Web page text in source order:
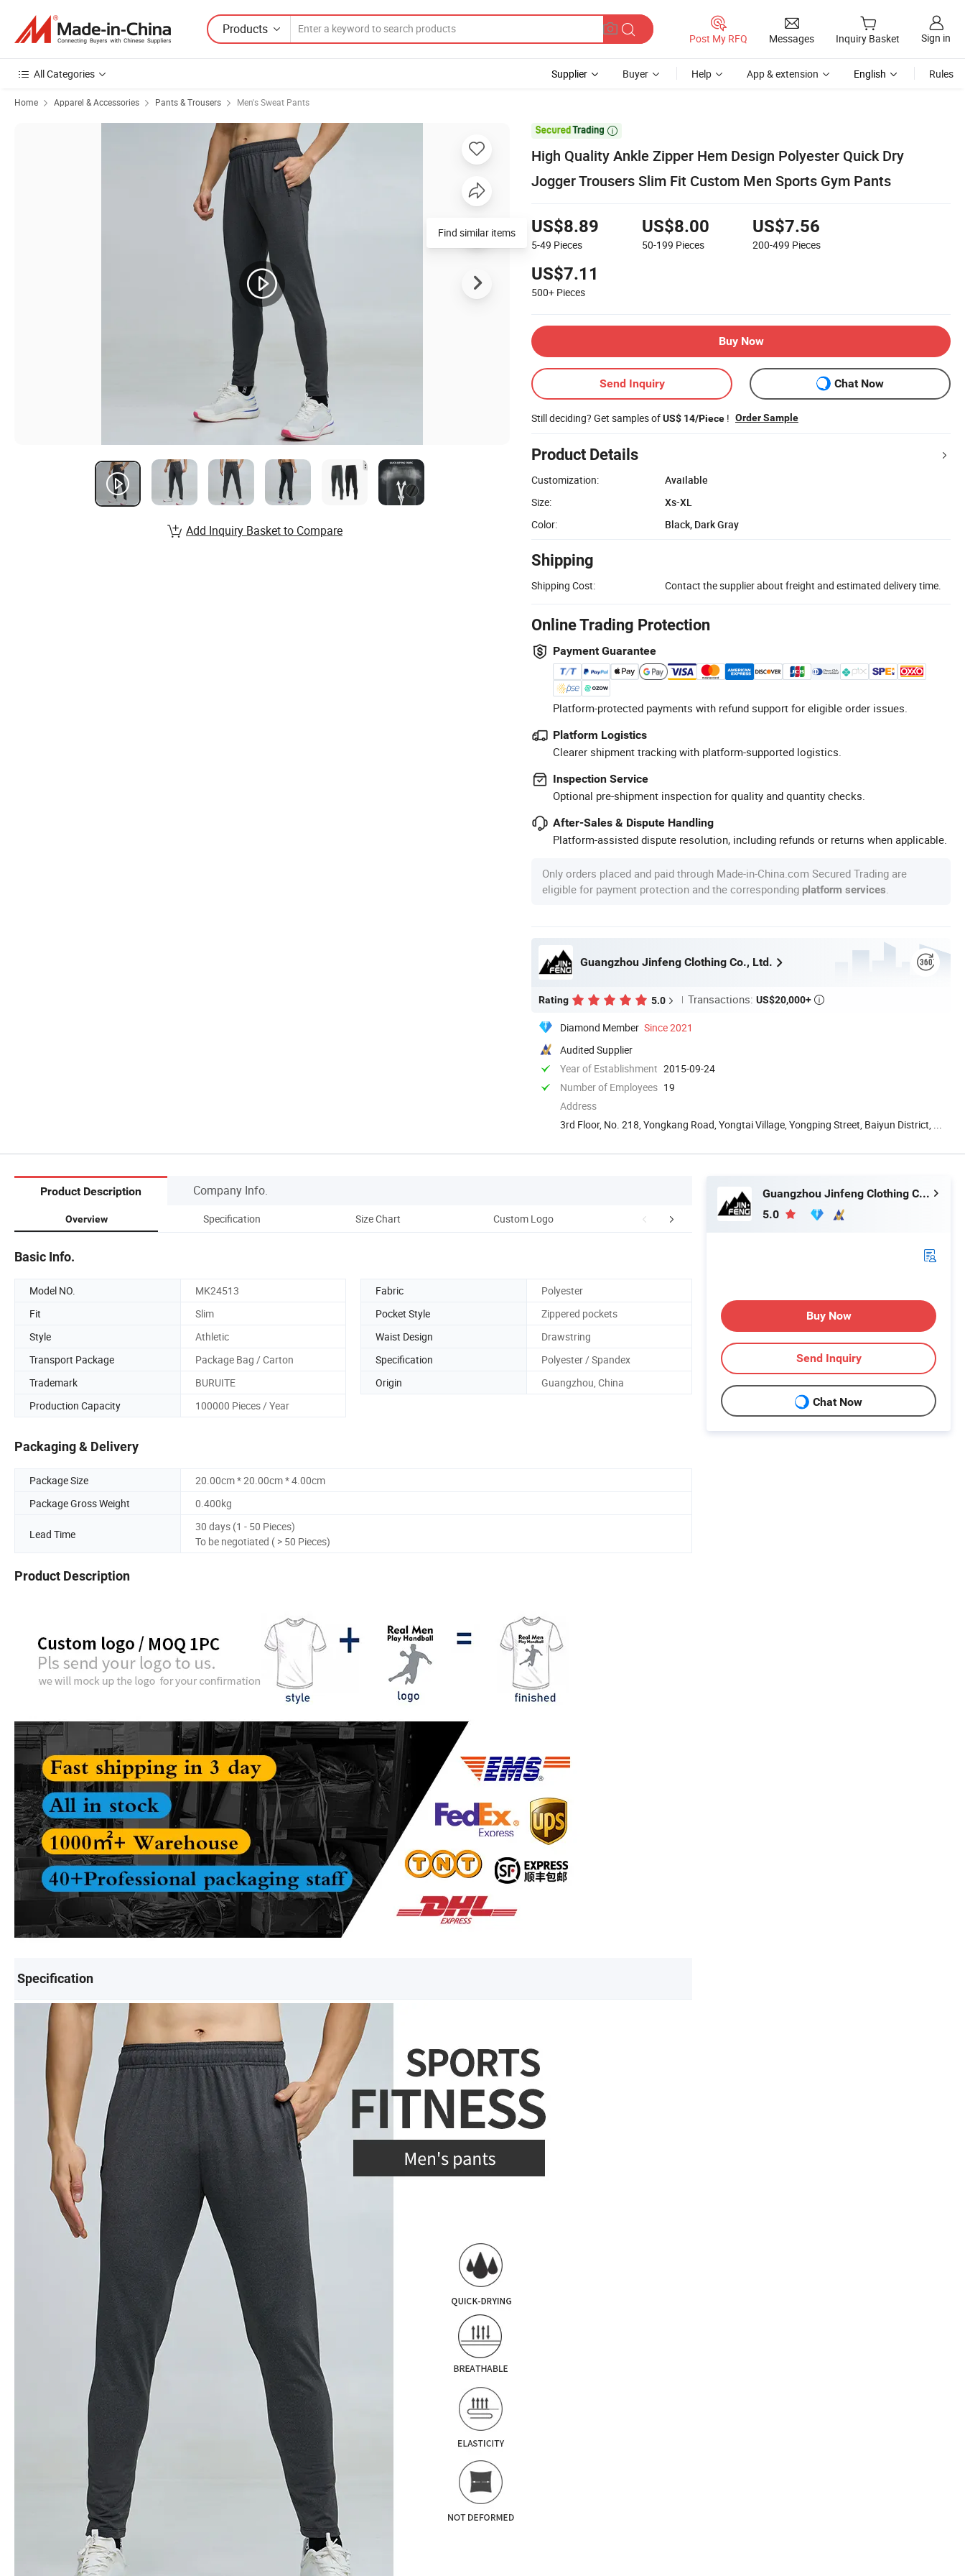
Products
Post My RFQ Messages Inquiry Basket Sign in
All Categories Supplier Buyer Help App & extension English Rules
Home Apparel & Accessories Pants & Trousers Men's Sweat Pants

High Quality Ankle Zipper Hem Design Polyester Quick Dry
Jogger Trousers Slim Fit Custom Men Sports Gym Pants
US$8.89
5-49 Pieces
US$8.00
50-199 Pieces
US$7.56
200-499 Pieces
US$7.11
500+ Pieces
Buy Now
Send Inquiry Chat Now
Still deciding? Get samples ofUS$ 14/Piece ! Order Sample
Product Details
Customization:
Available
Size:
Xs-XL
Color:
Black, Dark Gray
Shipping
Shipping Cost: Contact the supplier about freight and estimated delivery time.
Online Trading Protection
Payment Guarantee
Platform-protected payments with refund support for eligible order issues.
Platform Logistics
Clearer shipment tracking with platform-supported logistics.
Inspection Service
Optional pre-shipment inspection for quality and quantity checks.
After-Sales & Dispute Handling
Platform-assisted dispute resolution, including refunds or returns when applicable.
Only orders placed and paid through Made-in-China.com Secured Trading are
eligible for payment protection and the corresponding platform services
Guangzhou Jinfeng Clothing Co., Ltd.
Rating 5.0 Transactions: US$20,000+ 
Diamond Member Since 2021
Audited Supplier
Year of Establishment 2015-09-24
Number of Employees 19
Address
3rd Floor, No. 218, Yongkang Road, Yongtai Village, Yongping Street, Baiyun District, ...
Find similar items
Add Inquiry Basket to Compare
Product Description Company Info.
Overview Specification Size Chart Custom Logo Customer Review Company Profile
Basic Info.
Model NO. MK24513 Fabric
Polyester
Fit
Slim Pocket Style
Zippered pockets
Style
Athletic Waist Design
Drawstring
Transport Package
Package Bag / Carton Specification
Polyester / Spandex
Trademark
BURUITE Origin
Guangzhou, China
Production Capacity
100000 Pieces / Year
Packaging & Delivery
Package Size
20.00cm * 20.00cm * 4.00cm
Package Gross Weight
0.400kg
Lead Time
30 days (1 - 50 Pieces)
To be negotiated ( > 50 Pieces)
Product Description
Specification
Guangzhou Jinfeng Clothing Co., Ltd.
5.0
Buy Now
Send Inquiry
Chat Now